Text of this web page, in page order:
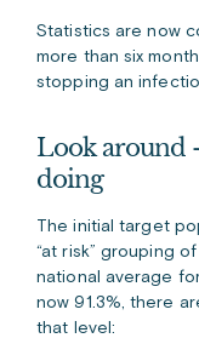
Statistics are now
more than six
stopping an
Look around
doing
The initial target
“at risk” grouping
national average
now 91.3%, there
that level: